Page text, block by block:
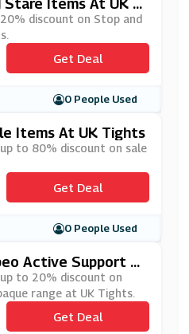
Items At UK Ti
discount on Stop and
Get Deal
0 People Used
Items At UK Tights
to 80% discount on sale
Get Deal
0 People Used
Active Support O
Tights
to 20% discount on
range at UK Tights.
Get Deal